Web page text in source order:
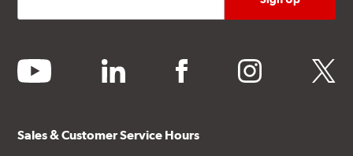
youtube linkedin facebook instagram twitter
Sales & Customer Service Hours